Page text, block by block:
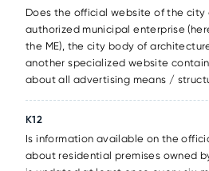
Does the official website of the city
authorized municipal enterprise
the ME), the city body of
another specialized website
about all advertising means /
К12
Is information available on the
about residential premises owned